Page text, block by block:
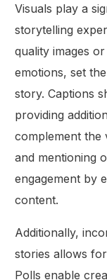
Visuals play a
storytelling
quality images
emotions, set
story. Captions
providing
complement the
and mentioning
engagement by
content.
Additionally,
stories allows
Polls enable